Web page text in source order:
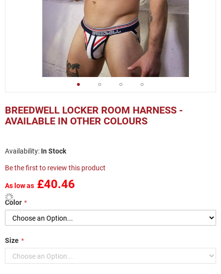
BREEDWELL LOCKER ROOM HARNESS -
AVAILABLE IN OTHER COLOURS
In Stock
Be the first to review this product
As low as £40.46
Color
Size
to
the
beginning
images
gallery